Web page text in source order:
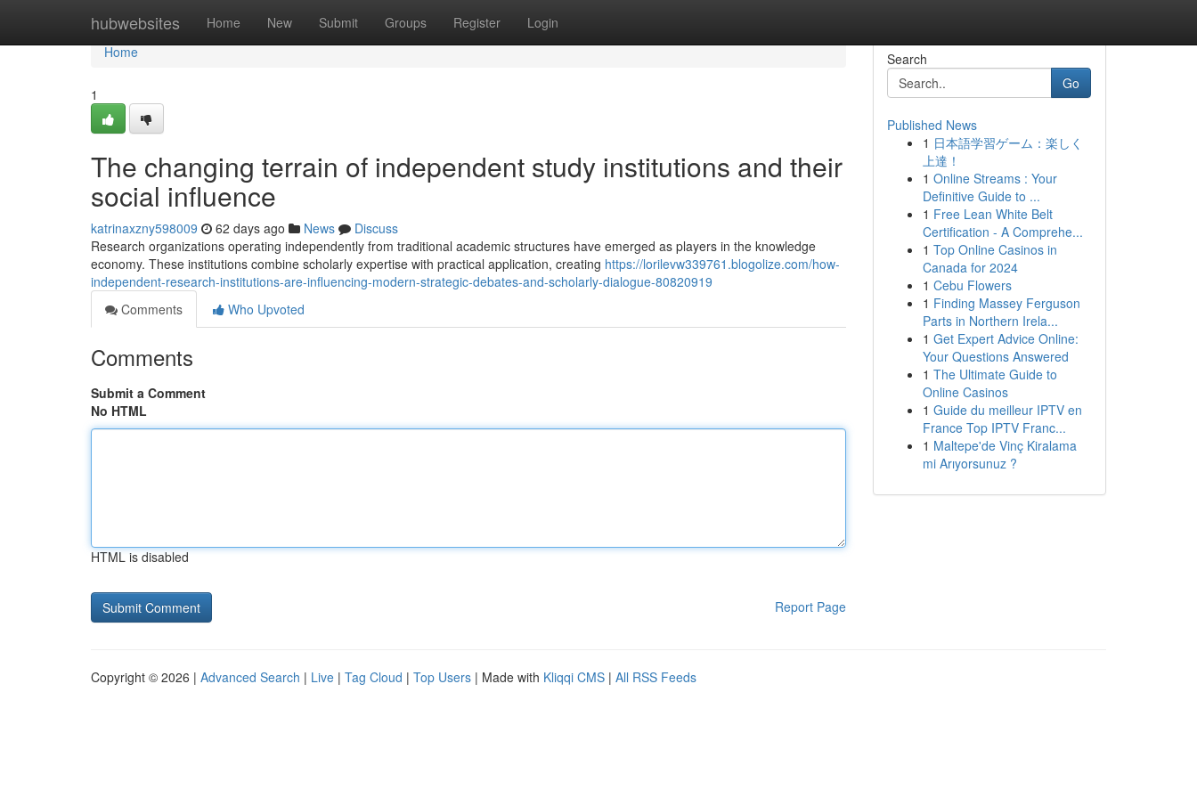
hubwebsites Home New Submit Groups Register Login
Home
Home
1
The changing terrain of independent study institutions and their
social influence
katrinaxzny598009 62 days ago News
Discuss
Research organizations operating independently from traditional academic structures have emerged as players in the knowledge
economy. These institutions combine scholarly expertise with practical application, creating https://lorilevw339761.blogolize.com/how-
independent-research-institutions-are-influencing-modern-strategic-debates-and-scholarly-dialogue-80820919
Comments
Who Upvoted
Comments
Submit a Comment
No HTML
HTML is disabled
Report Page
Search
Go
Published News
1 日本語学習ゲーム：楽しく
上達！
1 Online Streams : Your
Definitive Guide to ...
1 Free Lean White Belt
Certification - A Comprehe...
1 Top Online Casinos in
Canada for 2024
1 Cebu Flowers
1 Finding Massey Ferguson
Parts in Northern Irela...
1 Get Expert Advice Online:
Your Questions Answered
1 The Ultimate Guide to
Online Casinos
1 Guide du meilleur IPTV en
France Top IPTV Franc...
1 Maltepe'de Vinç Kiralama
mi Arıyorsunuz ?
Copyright © 2026 | Advanced Search | Live | Tag Cloud | Top Users | Made with Kliqqi CMS | All RSS Feeds